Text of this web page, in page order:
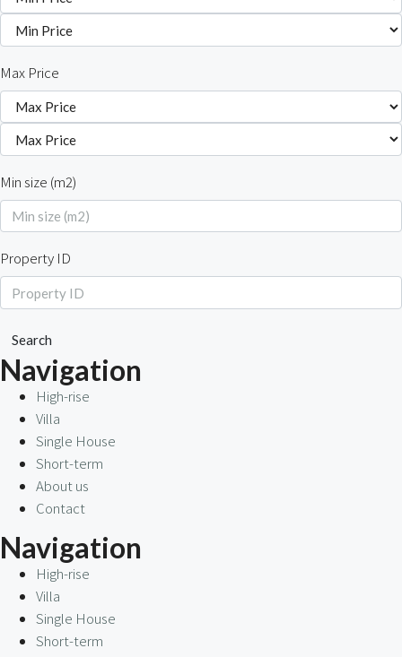
Max Price
Min size (m2)
Property ID
Search
Navigation
High-rise
Villa
Single House
Short-term
About us
Contact
Navigation
High-rise
Villa
Single House
Short-term